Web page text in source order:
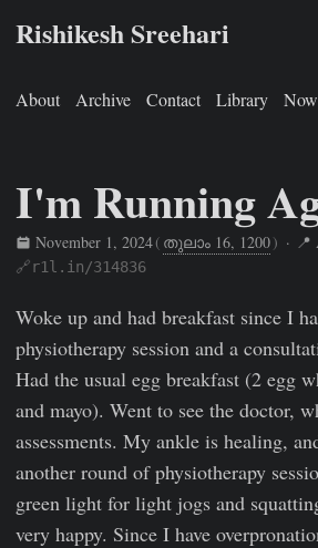
Rishikesh Sreehari
About Archive Contact Library Now
I'm Running
November 1, 2024( തുലാം 16, 1200) · 📍
🔗r1l.in/314836
Woke up and had breakfast since I
physiotherapy session and a
Had the usual egg breakfast (2 egg
and mayo). Went to see the doctor,
assessments. My ankle is healing,
another round of physiotherapy
green light for light jogs and
very happy. Since I have